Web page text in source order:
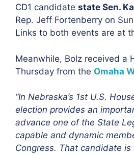
CD1 candidate state Sen.
Rep. Jeff Fortenberry on
Links to both events are at
Meanwhile, Bolz received a
Thursday from the Omaha
“In Nebraska’s 1st U.S.
election provides an
advance one of the State
capable and dynamic
Congress. That candidate is